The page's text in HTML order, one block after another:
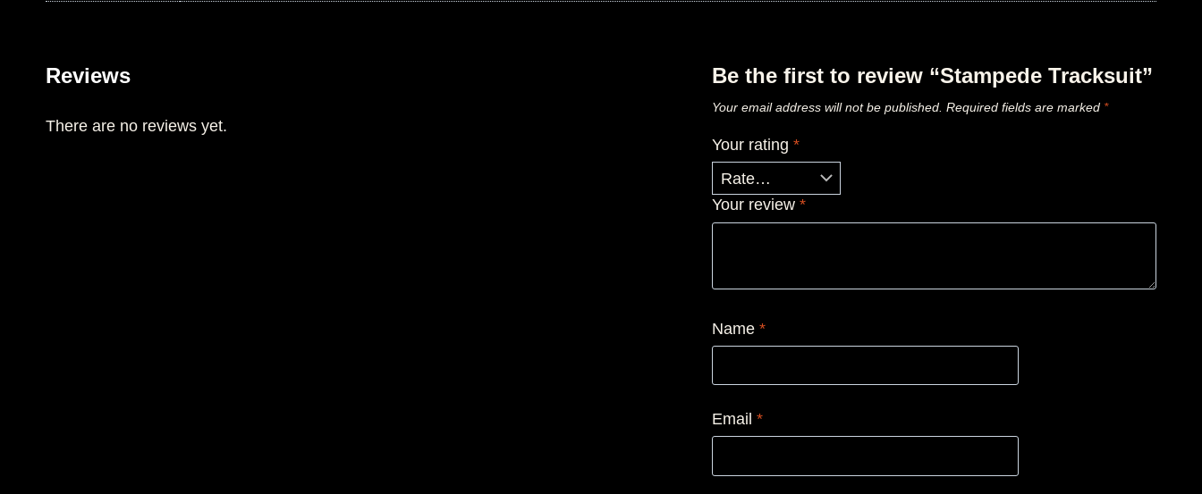
Reviews
There are no reviews yet.
Be the first to review “Stampede Tracksuit”
Your email address will not be published. Required fields are marked *
Your rating*
Your review*
Name*
Email*